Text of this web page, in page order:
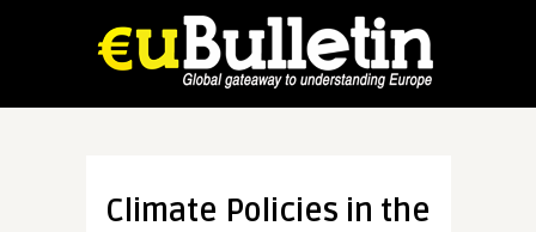
Climate Policies in the